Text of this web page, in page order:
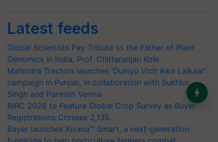
Latest feeds
Global Scientists Pay Tribute to the Father of Plant
Genomics in India, Prof. Chittaranjan Kole
Mahindra Tractors launches ‘Duniyo Vich Ikko Lalkaar’
campaign in Punjab, in collaboration with Sukhbir
Singh and Parmish Verma
BIRC 2026 to Feature Global Crop Survey as Buyer
Registrations Crosses 2,135.
Bayer launches Xivana™ Smart, a next-generation
Milk Production